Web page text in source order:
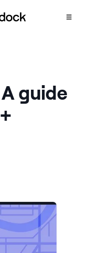
Sales Deal Rooms
Onboarding
AI Documents
Learning
guide